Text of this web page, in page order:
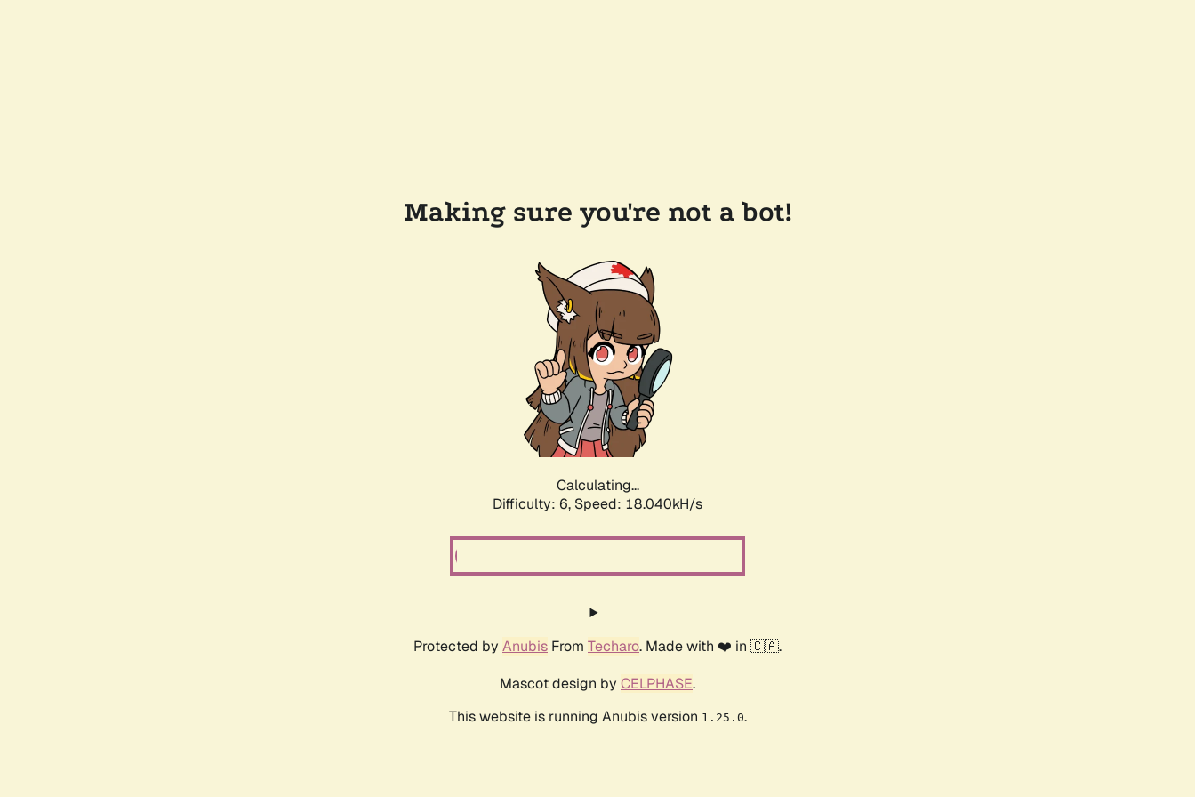
Making sure you're not a bot!
Calculating...
Difficulty: 6, Speed: 18.040kH/s
Protected by Anubis From Techaro. Made with ❤️ in 🇨🇦.
Mascot design by CELPHASE.
This website is running Anubis version 1.25.0.